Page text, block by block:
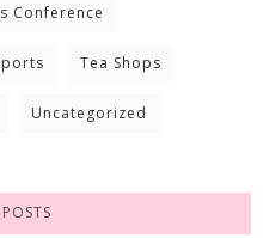
Conference
Tea Shops
Uncategorized